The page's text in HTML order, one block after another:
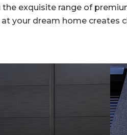
the exquisite range of
at your dream home creates